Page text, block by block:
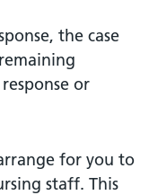
the case
or
for you to
staff. This